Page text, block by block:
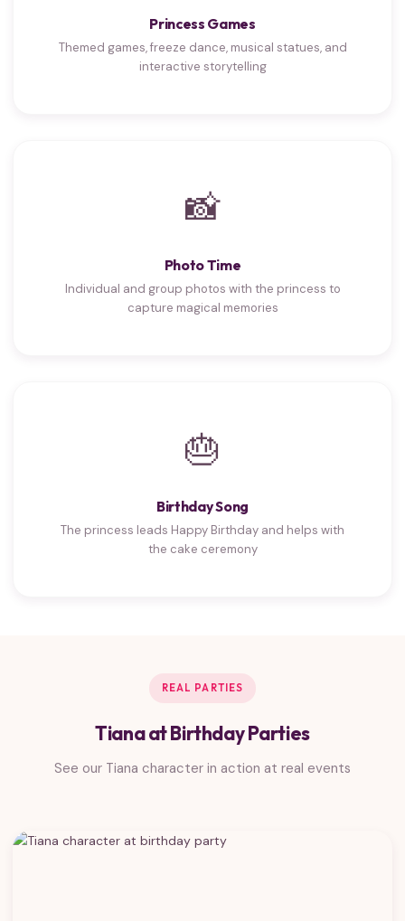
Princess Games
Themed games, freeze dance, musical statues, and
interactive storytelling
📸
Photo Time
Individual and group photos with the princess to
capture magical memories
🎂
Birthday Song
The princess leads Happy Birthday and helps with
the cake ceremony
REAL PARTIES
Tiana at Birthday Parties
See our Tiana character in action at real events